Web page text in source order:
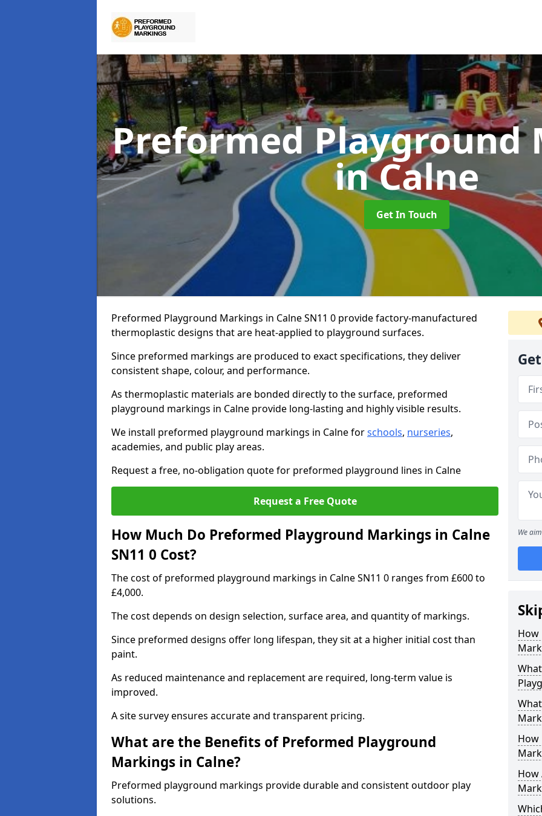
Preformed Playground
in Calne
Get In Touch
Preformed Playground Markings in Calne SN11 0 provide factory-manufactured
thermoplastic designs that are heat-applied to playground surfaces.
Since preformed markings are produced to exact specifications, they deliver
consistent shape, colour, and performance.
As thermoplastic materials are bonded directly to the surface, preformed
playground markings in Calne provide long-lasting and highly visible results.
We install preformed playground markings in Calne forschools, nurseries,
academies, and public play areas.
Request a free, no-obligation quote for preformed playground lines in Calne
Request a Free Quote
How Much Do Preformed Playground Markings in Calne
SN11 0 Cost?
The cost of preformed playground markings in Calne SN11 0 ranges from £600 to
£4,000.
The cost depends on design selection, surface area, and quantity of markings.
Since preformed designs offer long lifespan, they sit at a higher initial cost than
paint.
As reduced maintenance and replacement are required, long-term value is
improved.
A site survey ensures accurate and transparent pricing.
What are the Benefits of Preformed Playground
Markings in Calne?
Preformed playground markings provide durable and consistent outdoor play
solutions.
We
How
How
How